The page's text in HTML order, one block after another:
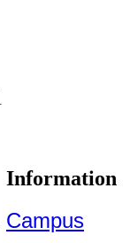
Information
Campus